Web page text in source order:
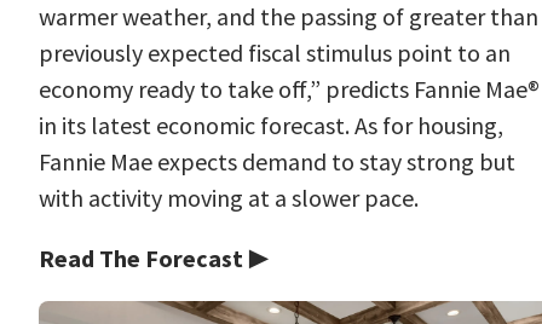
warmer weather, and the passing of greater than
previously expected fiscal stimulus point to an
economy ready to take off,” predicts Fannie Mae®
in its latest economic forecast. As for housing,
Fannie Mae expects demand to stay strong but
with activity moving at a slower pace.
Read The Forecast ▶